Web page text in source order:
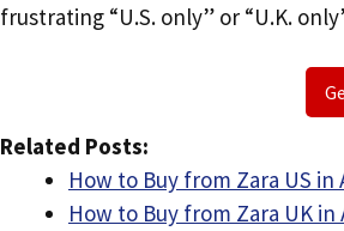
frustrating “U.S. only” or “U.K.
Related Posts:
How to Buy from Zara US in
How to Buy from Zara UK in